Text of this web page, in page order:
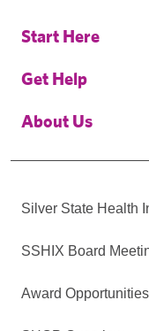
Start Here
Get Help
About Us
Silver State Health
SSHIX Board
Award Opportunities